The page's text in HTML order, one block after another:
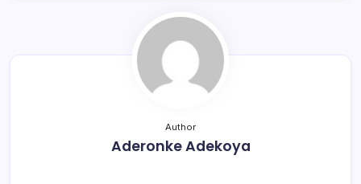
Author
Aderonke Adekoya